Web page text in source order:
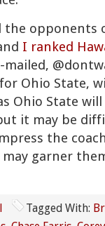
the opponents
I ranked
mailed,
Ohio State,
Ohio State
it may be
the
garner
Tagged With: